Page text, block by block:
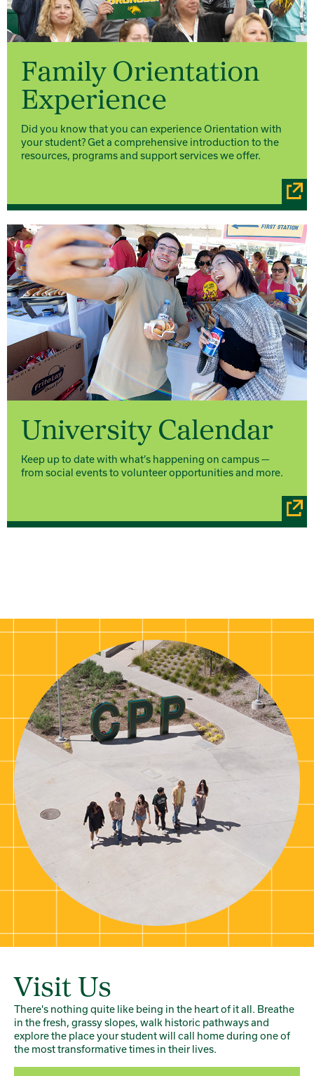
Family Orientation
Experience
Did you know that you can experience Orientation with
your student? Get a comprehensive introduction to the
resources, programs and support services we offer.
University Calendar
Keep up to date with what’s happening on campus —
from social events to volunteer opportunities and more.
Visit Us
There's nothing quite like being in the heart of it all. Breathe
in the fresh, grassy slopes, walk historic pathways and
explore the place your student will call home during one of
the most transformative times in their lives.